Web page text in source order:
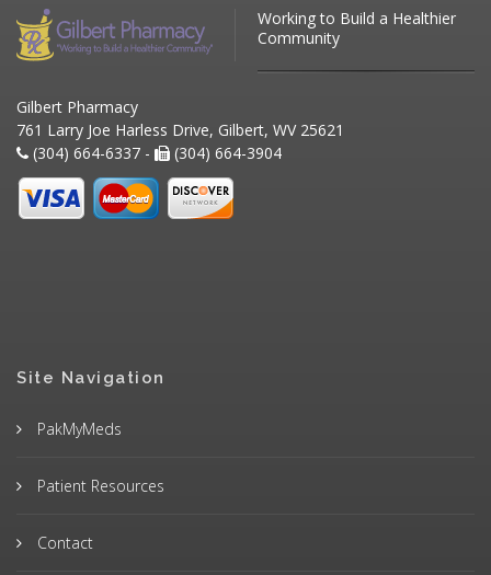
Working to Build a Healthier
Community
Gilbert Pharmacy
761 Larry Joe Harless Drive, Gilbert, WV 25621
(304) 664-6337 -
(304) 664-3904
Site Navigation
PakMyMeds
Patient Resources
Contact